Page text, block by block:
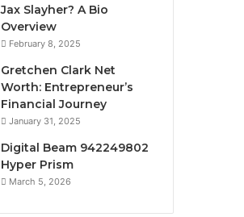
Jax Slayher? A Bio
Overview
February 8, 2025
Gretchen Clark Net
Worth: Entrepreneur’s
Financial Journey
January 31, 2025
Digital Beam 942249802
Hyper Prism
March 5, 2026